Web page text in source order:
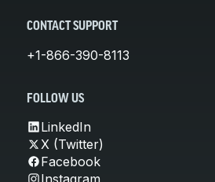
CONTACT SUPPORT
+1-866-390-8113
FOLLOW US
LinkedIn
X (Twitter)
Facebook
Instagram